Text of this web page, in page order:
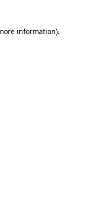
information).